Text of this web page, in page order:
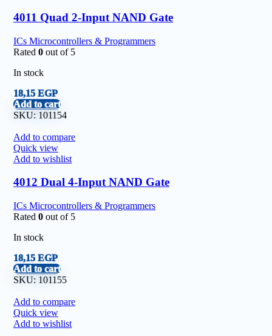
4011 Quad 2-Input NAND Gate
ICs Microcontrollers & Programmers
Rated 0 out of 5
In stock
18,15 EGP
Add to cart
SKU: 101154
Add to compare
Quick view
Add to wishlist
4012 Dual 4-Input NAND Gate
ICs Microcontrollers & Programmers
Rated 0 out of 5
In stock
18,15 EGP
Add to cart
SKU: 101155
Add to compare
Quick view
Add to wishlist